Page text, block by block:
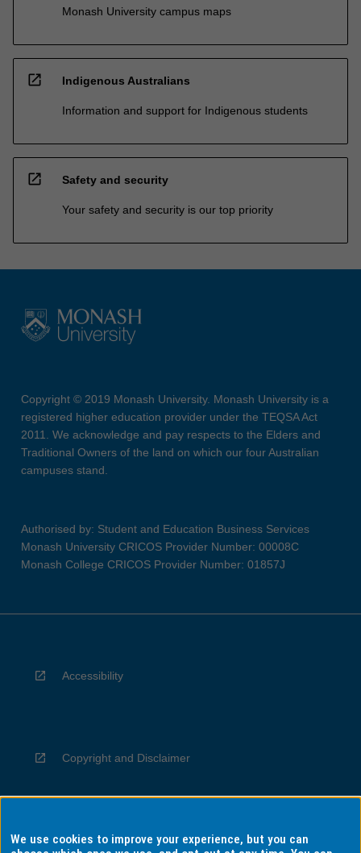
Monash University campus maps
open_in_new Indigenous Australians
Information and support for Indigenous students
open_in_new Safety and security
Your safety and security is our top priority
Copyright © 2019 Monash University. Monash University is a
registered higher education provider under the TEQSA Act
2011. We acknowledge and pay respects to the Elders and
Traditional Owners of the land on which our four Australian
campuses stand.
Authorised by: Student and Education Business Services
Monash University CRICOS Provider Number: 00008C
Monash College CRICOS Provider Number: 01857J
Accessibility
Copyright and Disclaimer
Privacy
We use cookies to improve your experience, but you can